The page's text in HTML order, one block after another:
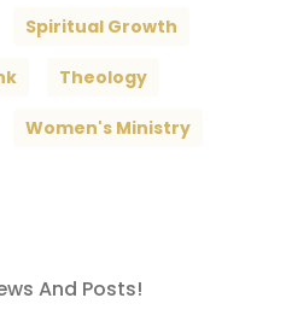
Spiritual Growth
Theology
Women's Ministry
And Posts!